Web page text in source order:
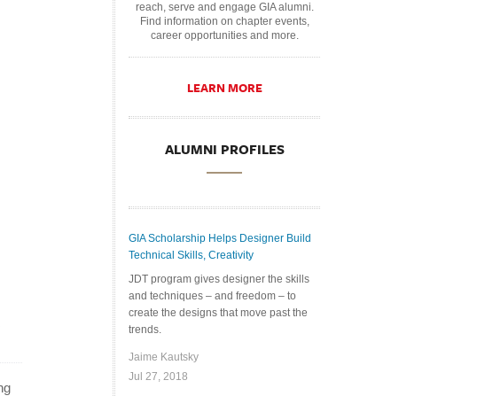
reach, serve and engage GIA alumni.
Find information on chapter events,
career opportunities and more.
LEARN MORE
ALUMNI PROFILES
GIA Scholarship Helps Designer Build
Technical Skills, Creativity
JDT program gives designer the skills
and techniques – and freedom – to
create the designs that move past the
trends.
Jaime Kautsky
Jul 27, 2018